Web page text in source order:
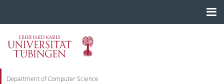
Department of Computer Science